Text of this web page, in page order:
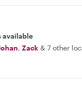
available
, Zack & 7 other